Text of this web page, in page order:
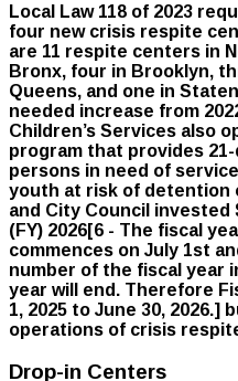
Local Law 118 of 2023
four new crisis respite
are 11 respite centers in
Bronx, four in Brooklyn,
Queens, and one in
needed increase from
Children’s Services also
program that provides
persons in need of
youth at risk of detention
and City Council invested
(FY) 2026[6 - The fiscal
commences on July 1st
number of the fiscal year
year will end. Therefore
1, 2025 to June 30, 2026.]
operations of crisis
Drop-in Centers